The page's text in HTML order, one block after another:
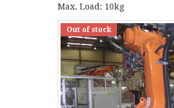
Max. Load: 10kg
Out of stock